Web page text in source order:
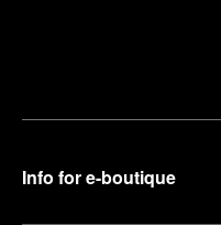
Info for e-boutique